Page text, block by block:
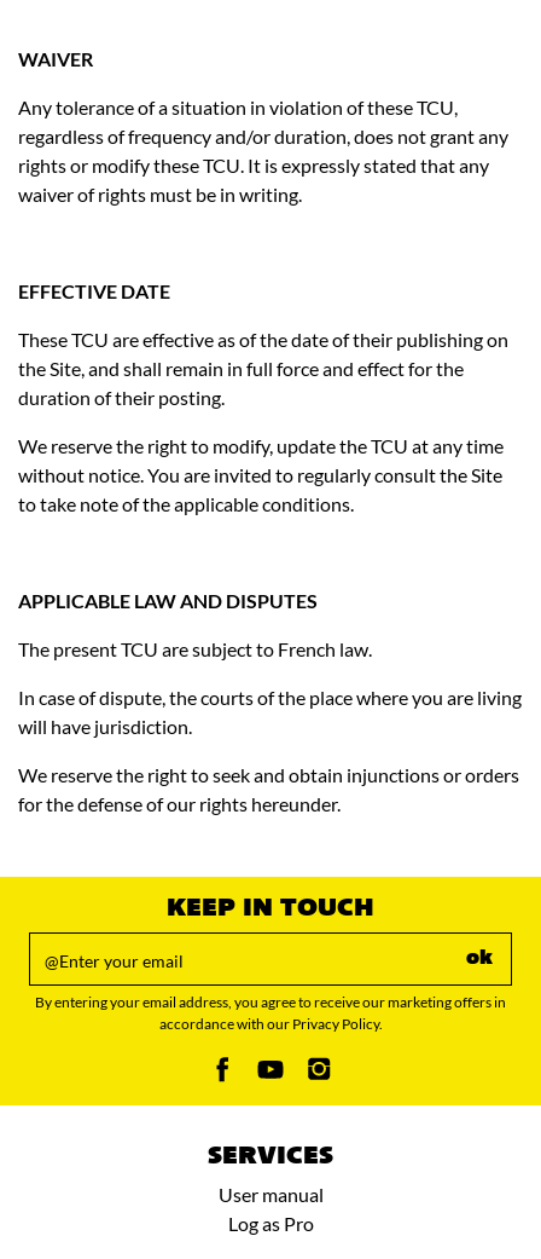
WAIVER
Any tolerance of a situation in violation of these TCU,
regardless of frequency and/or duration, does not grant any
rights or modify these TCU. It is expressly stated that any
waiver of rights must be in writing.
EFFECTIVE DATE
These TCU are effective as of the date of their publishing on
the Site, and shall remain in full force and effect for the
duration of their posting.
We reserve the right to modify, update the TCU at any time
without notice. You are invited to regularly consult the Site
to take note of the applicable conditions.
APPLICABLE LAW AND DISPUTES
The present TCU are subject to French law.
In case of dispute, the courts of the place where you are living
will have jurisdiction.
We reserve the right to seek and obtain injunctions or orders
for the defense of our rights hereunder.
KEEP IN TOUCH
ok
By entering your email address, you agree to receive our marketing offers in
accordance with our Privacy Policy.
SERVICES
User manual
Log as Pro